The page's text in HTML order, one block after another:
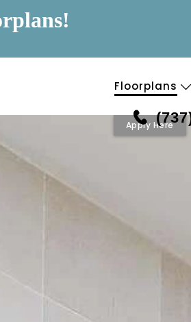
Floorplans
Apply Here